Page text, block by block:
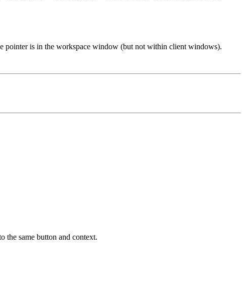
pointer is in the workspace window (but not within client windows).
the same button and context.